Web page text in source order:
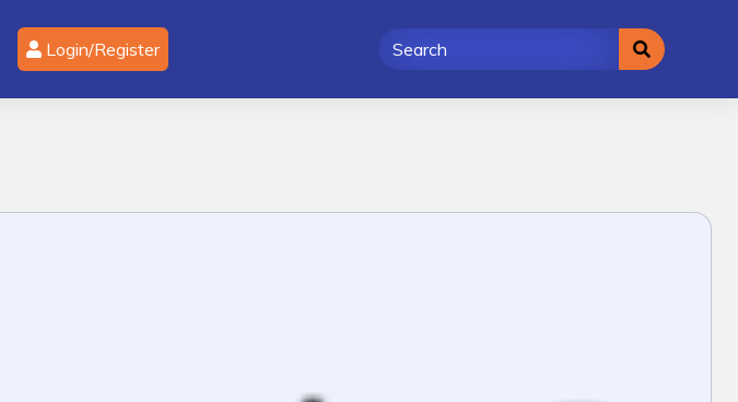
Login/Register